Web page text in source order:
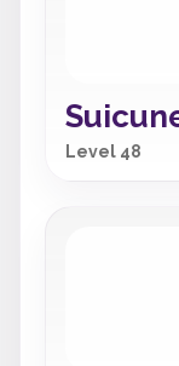
Level 48